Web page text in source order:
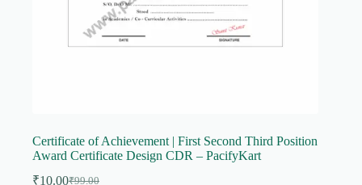
Certificate of Achievement | First Second Third Position
Award Certificate Design CDR – PacifyKart
₹99.00
₹10.00